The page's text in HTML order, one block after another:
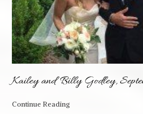
Kailey and Billy Godley,
Continue Reading